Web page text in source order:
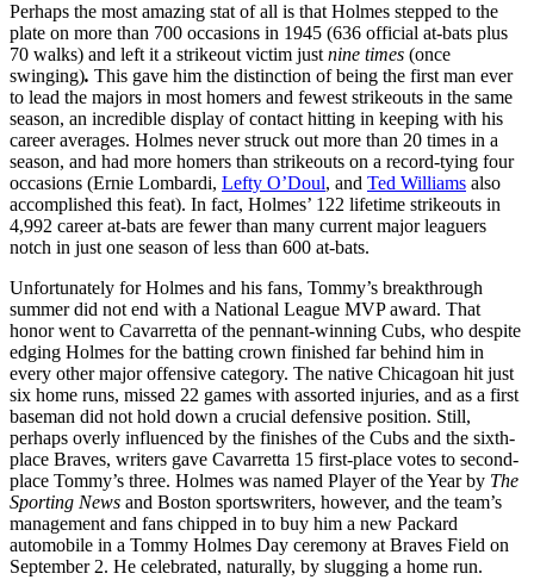
Perhaps the most amazing stat of all is that Holmes stepped to the
plate on more than 700 occasions in 1945 (636 official at-bats plus
70 walks) and left it a strikeout victim just nine times (once
swinging). This gave him the distinction of being the first man ever
to lead the majors in most homers and fewest strikeouts in the same
season, an incredible display of contact hitting in keeping with his
career averages. Holmes never struck out more than 20 times in a
season, and had more homers than strikeouts on a record-tying four
occasions (Ernie Lombardi, Lefty O’Doul, and Ted Williams also
accomplished this feat). In fact, Holmes’ 122 lifetime strikeouts in
4,992 career at-bats are fewer than many current major leaguers
notch in just one season of less than 600 at-bats.
Unfortunately for Holmes and his fans, Tommy’s breakthrough
summer did not end with a National League MVP award. That
honor went to Cavarretta of the pennant-winning Cubs, who despite
edging Holmes for the batting crown finished far behind him in
every other major offensive category. The native Chicagoan hit just
six home runs, missed 22 games with assorted injuries, and as a first
baseman did not hold down a crucial defensive position. Still,
perhaps overly influenced by the finishes of the Cubs and the sixth-
place Braves, writers gave Cavarretta 15 first-place votes to second-
place Tommy’s three. Holmes was named Player of the Year by The
Sporting News and Boston sportswriters, however, and the team’s
management and fans chipped in to buy him a new Packard
automobile in a Tommy Holmes Day ceremony at Braves Field on
September 2. He celebrated, naturally, by slugging a home run.